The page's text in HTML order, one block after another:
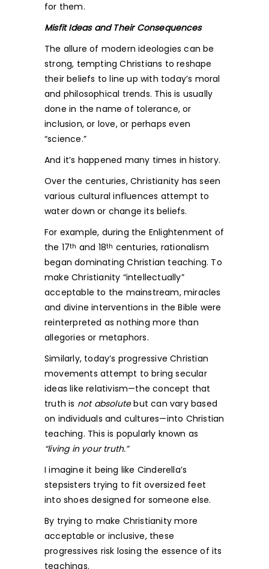
for them.
Misfit Ideas and Their Consequences
The allure of modern ideologies can be
strong, tempting Christians to reshape
their beliefs to line up with today’s moral
and philosophical trends. This is usually
done in the name of tolerance, or
inclusion, or love, or perhaps even
“science.”
And it’s happened many times in history.
Over the centuries, Christianity has seen
various cultural influences attempt to
water down or change its beliefs.
For example, during the Enlightenment of
the 17th and 18th centuries, rationalism
began dominating Christian teaching. To
make Christianity “intellectually”
acceptable to the mainstream, miracles
and divine interventions in the Bible were
reinterpreted as nothing more than
allegories or metaphors.
Similarly, today’s progressive Christian
movements attempt to bring secular
ideas like relativism—the concept that
truth is not absolutebut can vary based
on individuals and cultures—into Christian
teaching. This is popularly known as
“living in your truth.”
I imagine it being like Cinderella’s
stepsisters trying to fit oversized feet
into shoes designed for someone else.
By trying to make Christianity more
acceptable or inclusive, these
progressives risk losing the essence of its
teachings.